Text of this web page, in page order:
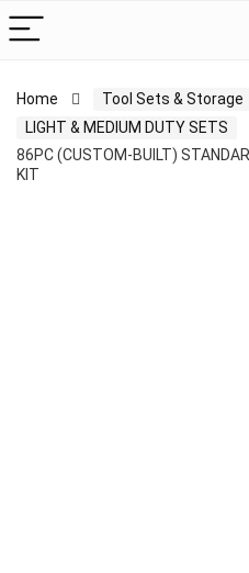
Home
Tool Sets & Storage
LIGHT & MEDIUM DUTY SETS
86PC (CUSTOM-BUILT)
KIT